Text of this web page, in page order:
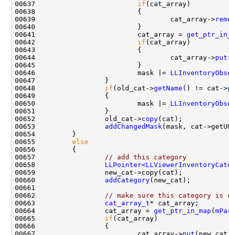
00637 if
00639                                 cat_array->
00641                         cat_array =
00642 if
00644                                 cat_array->put
00646                         mask |=
00648 if (old_cat->getName () != cat->
00650                         mask |=
00652                 old_cat->copy
00653 addChangedMask
00655 else
00657
// add this category
00658
00660 addCategory
00662
// make sure this category
00663 cat_array_t
00664                 cat_array = get_ptr_in_map (
00665 if